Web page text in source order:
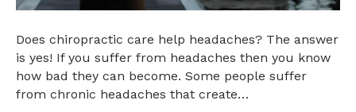
Does chiropractic care help headaches? The answer
is yes! If you suffer from headaches then you know
how bad they can become. Some people suffer
from chronic headaches that create…